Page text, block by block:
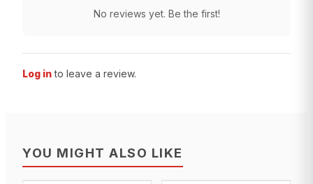
No reviews yet. Be the first!
Log in to leave a review.
YOU MIGHT ALSO LIKE